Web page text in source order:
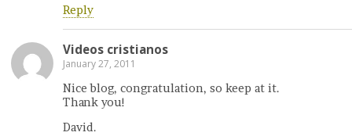
Reply
Videos cristianos
January 27, 2011
Nice blog, congratulation, so keep at it.
Thank you!
David.